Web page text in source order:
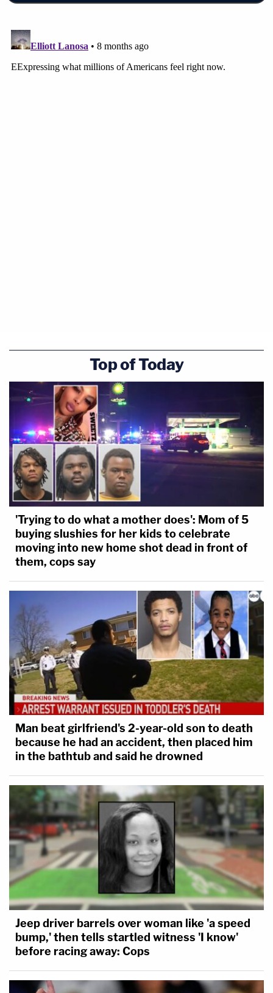
Top of Today
'Trying to do what a mother does': Mom of 5
buying slushies for her kids to celebrate
moving into new home shot dead in front of
them, cops say
Man beat girlfriend's 2-year-old son to death
because he had an accident, then placed him
in the bathtub and said he drowned
Jeep driver barrels over woman like 'a speed
bump,' then tells startled witness 'I know'
before racing away: Cops